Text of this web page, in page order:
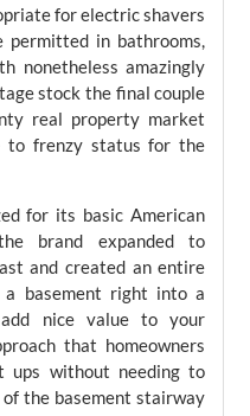
for electric shavers
permitted in bathrooms,
nonetheless amazingly
stock the final couple
real property market
to frenzy status for the
for its basic American
brand expanded to
and created an entire
a basement right into a
nice value to your
that homeowners
ups without needing to
the basement stairway